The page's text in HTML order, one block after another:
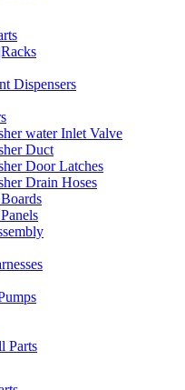
Dispensers
water Inlet Valve
Duct
Door Latches
Drain Hoses
Parts